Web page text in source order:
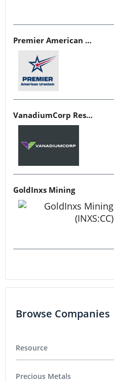
Premier American Uranium
VanadiumCorp Resource
GoldInxs Mining
Browse Companies
Resource
Precious Metals